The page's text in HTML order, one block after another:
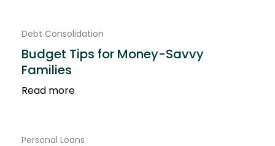
Debt Consolidation
Budget Tips for Money-Savvy
Families
Read more
Personal Loans